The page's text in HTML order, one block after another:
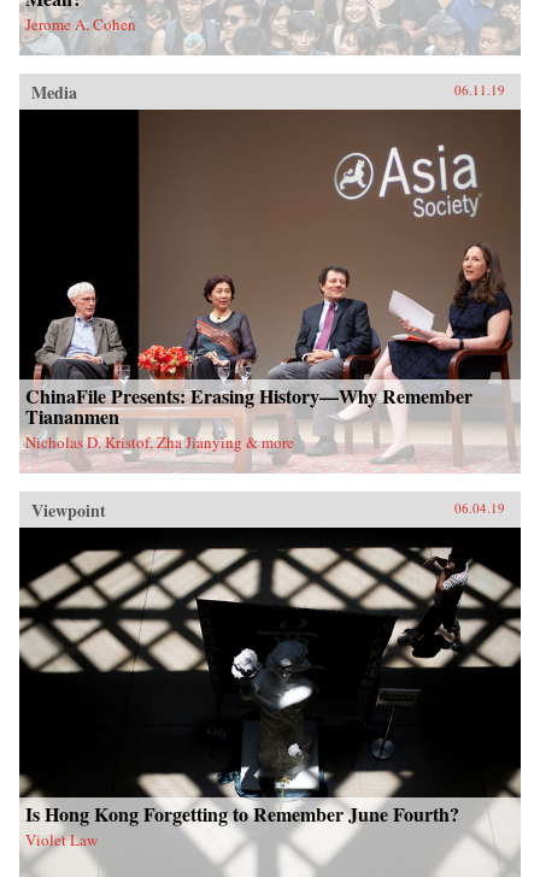
Jerome A. Cohen
Media 06.11.19
ChinaFile Presents: Erasing History—Why Remember
Tiananmen
Nicholas D. Kristof, Zha Jianying & more
Viewpoint 06.04.19
Is Hong Kong Forgetting to Remember June Fourth?
Violet Law